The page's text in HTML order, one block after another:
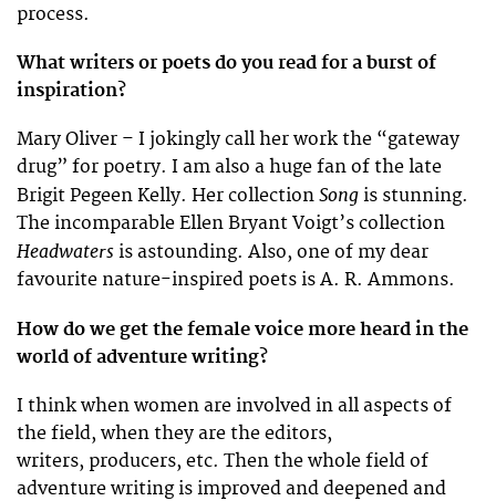
process.
What writers or poets do you read for a burst of
inspiration?
Mary Oliver – I jokingly call her work the “gateway
drug” for poetry. I am also a huge fan of the late
Brigit Pegeen Kelly. Her collection Song is stunning.
The incomparable Ellen Bryant Voigt’s collection
Headwaters is astounding. Also, one of my dear
favourite nature-inspired poets is A. R. Ammons.
How do we get the female voice more heard in the
world of adventure writing?
I think when women are involved in all aspects of
the field, when they are the editors,
writers, producers, etc. Then the whole field of
adventure writing is improved and deepened and